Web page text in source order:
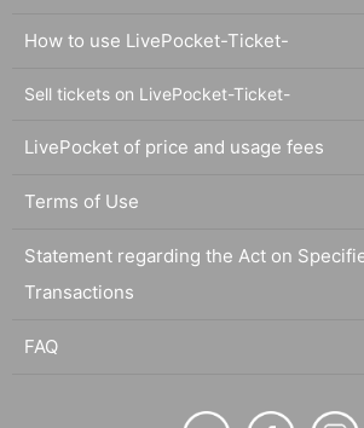
How to use LivePocket-Ticket-
Sell tickets on LivePocket-Ticket-
LivePocket of price and usage fees
Terms of Use
Statement regarding the Act on
Transactions
FAQ